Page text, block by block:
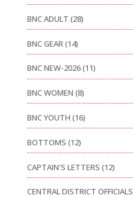
BNC ADULT (28)
BNC GEAR (14)
BNC NEW-2026(11)
BNC WOMEN (8)
BNC YOUTH (16)
BOTTOMS (12)
CAPTAIN'S LETTERS (12)
CENTRAL DISTRICT OFFICIALS